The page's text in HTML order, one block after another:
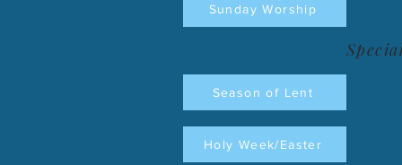
Sunday Worship
Season of Lent
Holy Week/Easter